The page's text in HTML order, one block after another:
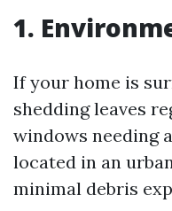
1.
If your home is
shedding leaves
windows needing
located in an
minimal debris